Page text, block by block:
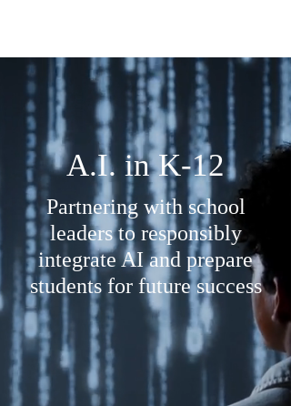
A.I. in K-12
Partnering with school
leaders to responsibly
integrate AI and prepare
students for future success